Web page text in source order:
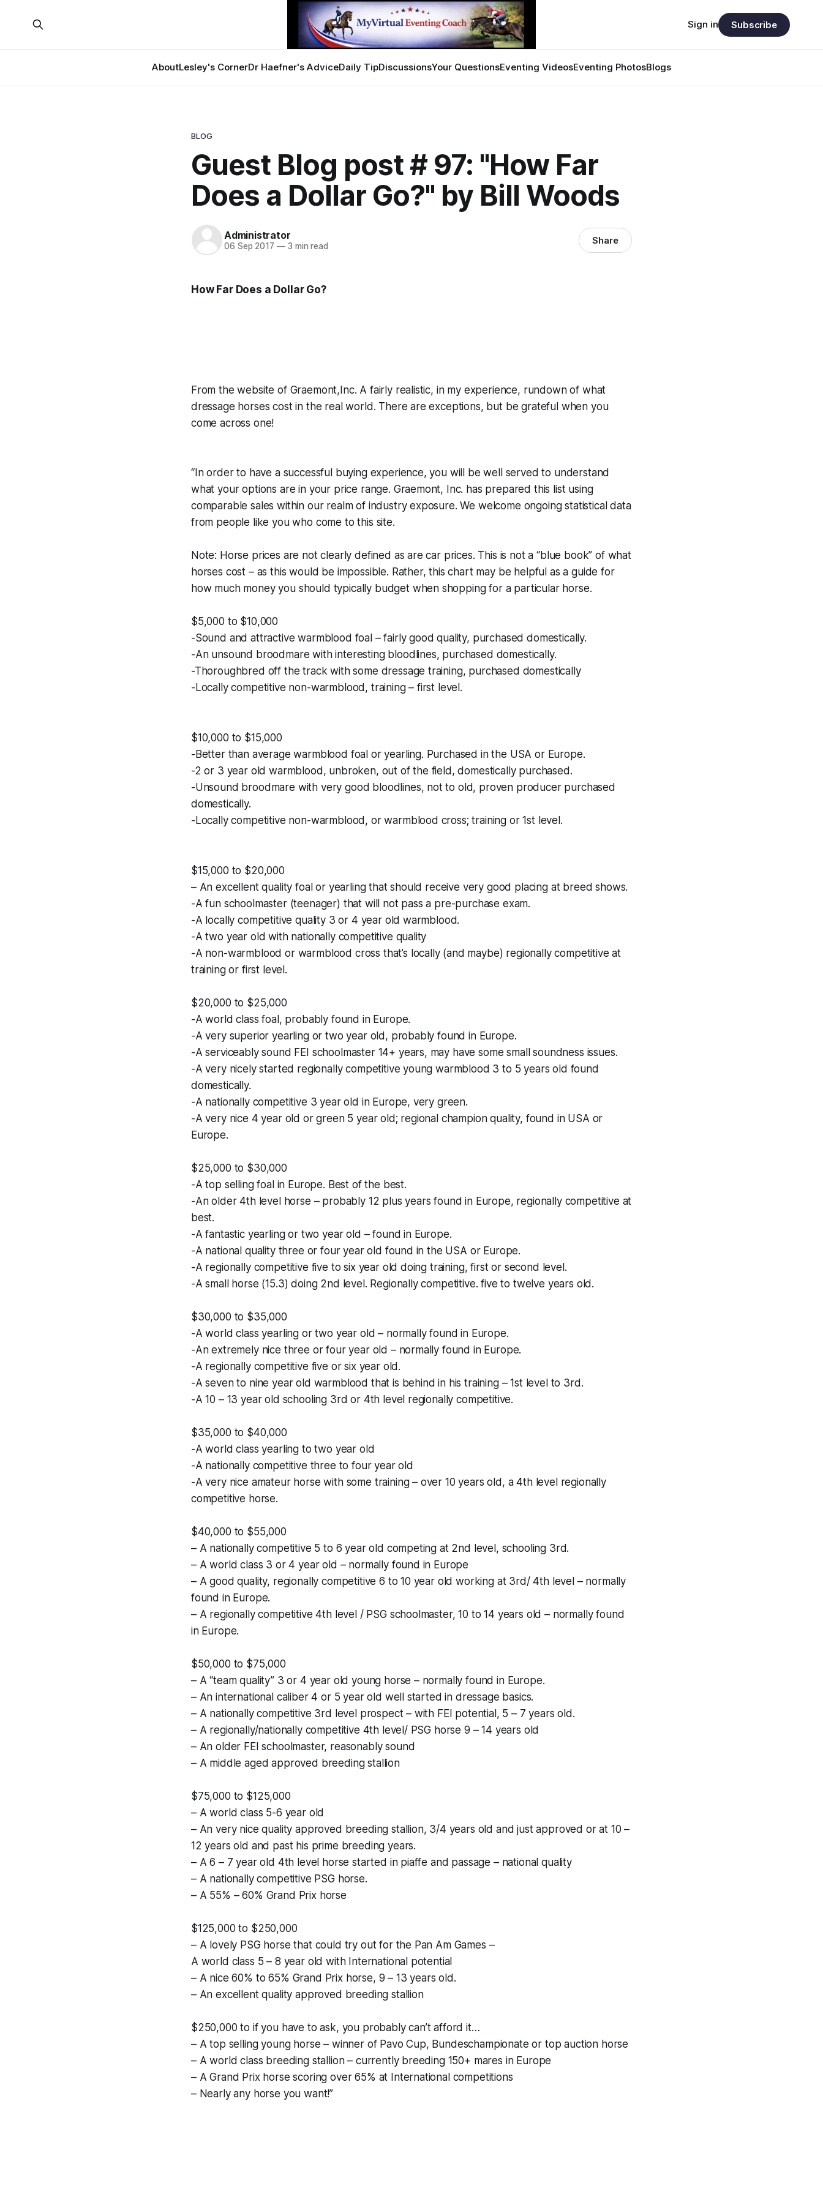
AboutLesley's CornerDr Haefner's AdviceDaily TipDiscussionsYour QuestionsEventing VideosEventing PhotosBlogs
Sign in Subscribe
BLOG
Guest Blog post # 97: "How Far
Does a Dollar Go?" by Bill Woods
Administrator
06 Sep 2017 —3 min read Share
How Far Does a Dollar Go?
From the website of Graemont,Inc. A fairly realistic, in my experience, rundown of what
dressage horses cost in the real world. There are exceptions, but be grateful when you
come across one!
“In order to have a successful buying experience, you will be well served to understand
what your options are in your price range. Graemont, Inc. has prepared this list using
comparable sales within our realm of industry exposure. We welcome ongoing statistical data
from people like you who come to this site.
Note: Horse prices are not clearly defined as are car prices. This is not a “blue book” of what
horses cost – as this would be impossible. Rather, this chart may be helpful as a guide for
how much money you should typically budget when shopping for a particular horse.
$5,000 to $10,000
-Sound and attractive warmblood foal – fairly good quality, purchased domestically.
-An unsound broodmare with interesting bloodlines, purchased domestically.
-Thoroughbred off the track with some dressage training, purchased domestically
-Locally competitive non-warmblood, training – first level.
$10,000 to $15,000
-Better than average warmblood foal or yearling. Purchased in the USA or Europe.
-2 or 3 year old warmblood, unbroken, out of the field, domestically purchased.
-Unsound broodmare with very good bloodlines, not to old, proven producer purchased
domestically.
-Locally competitive non-warmblood, or warmblood cross; training or 1st level.
$15,000 to $20,000
– An excellent quality foal or yearling that should receive very good placing at breed shows.
-A fun schoolmaster (teenager) that will not pass a pre-purchase exam.
-A locally competitive quality 3 or 4 year old warmblood.
-A two year old with nationally competitive quality
-A non-warmblood or warmblood cross that’s locally (and maybe) regionally competitive at
training or first level.
$20,000 to $25,000
-A world class foal, probably found in Europe.
-A very superior yearling or two year old, probably found in Europe.
-A serviceably sound FEI schoolmaster 14+ years, may have some small soundness issues.
-A very nicely started regionally competitive young warmblood 3 to 5 years old found
domestically.
-A nationally competitive 3 year old in Europe, very green.
-A very nice 4 year old or green 5 year old; regional champion quality, found in USA or
Europe.
$25,000 to $30,000
-A top selling foal in Europe. Best of the best.
-An older 4th level horse – probably 12 plus years found in Europe, regionally competitive at
best.
-A fantastic yearling or two year old – found in Europe.
-A national quality three or four year old found in the USA or Europe.
-A regionally competitive five to six year old doing training, first or second level.
-A small horse (15.3) doing 2nd level. Regionally competitive. five to twelve years old.
$30,000 to $35,000
-A world class yearling or two year old – normally found in Europe.
-An extremely nice three or four year old – normally found in Europe.
-A regionally competitive five or six year old.
-A seven to nine year old warmblood that is behind in his training – 1st level to 3rd.
-A 10 – 13 year old schooling 3rd or 4th level regionally competitive.
$35,000 to $40,000
-A world class yearling to two year old
-A nationally competitive three to four year old
-A very nice amateur horse with some training – over 10 years old, a 4th level regionally
competitive horse.
$40,000 to $55,000
– A nationally competitive 5 to 6 year old competing at 2nd level, schooling 3rd.
– A world class 3 or 4 year old – normally found in Europe
– A good quality, regionally competitive 6 to 10 year old working at 3rd/ 4th level – normally
found in Europe.
– A regionally competitive 4th level / PSG schoolmaster, 10 to 14 years old – normally found
in Europe.
$50,000 to $75,000
– A “team quality” 3 or 4 year old young horse – normally found in Europe.
– An international caliber 4 or 5 year old well started in dressage basics.
– A nationally competitive 3rd level prospect – with FEI potential, 5 – 7 years old.
– A regionally/nationally competitive 4th level/ PSG horse 9 – 14 years old
– An older FEI schoolmaster, reasonably sound
– A middle aged approved breeding stallion
$75,000 to $125,000
– A world class 5-6 year old
– An very nice quality approved breeding stallion, 3/4 years old and just approved or at 10 –
12 years old and past his prime breeding years.
– A 6 – 7 year old 4th level horse started in piaffe and passage – national quality
– A nationally competitive PSG horse.
– A 55% – 60% Grand Prix horse
$125,000 to $250,000
– A lovely PSG horse that could try out for the Pan Am Games –
A world class 5 – 8 year old with International potential
– A nice 60% to 65% Grand Prix horse, 9 – 13 years old.
– An excellent quality approved breeding stallion
$250,000 to if you have to ask, you probably can’t afford it…
– A top selling young horse – winner of Pavo Cup, Bundeschampionate or top auction horse
– A world class breeding stallion – currently breeding 150+ mares in Europe
– A Grand Prix horse scoring over 65% at International competitions
– Nearly any horse you want!”